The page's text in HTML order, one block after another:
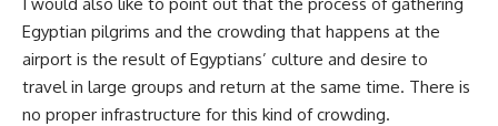
Egyptian pilgrims and the crowding that happens at the
airport is the result of Egyptians’ culture and desire to
travel in large groups and return at the same time. There is
no proper infrastructure for this kind of crowding.